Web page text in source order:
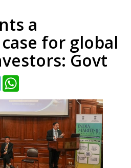
a
for global
Govt
LinkedIn